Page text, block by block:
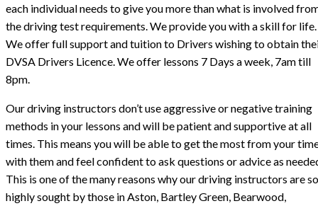
each individual needs to give you more than what is involved
the driving test requirements. We provide you with a skill for life.
We offer full support and tuition to Drivers wishing to obtain
DVSA Drivers Licence. We offer lessons 7 Days a week, 7am till
8pm.
Our driving instructors don’t use aggressive or negative training
methods in your lessons and will be patient and supportive at all
times. This means you will be able to get the most from your
with them and feel confident to ask questions or advice as
This is one of the many reasons why our driving instructors are so
highly sought by those in Aston, Bartley Green, Bearwood,